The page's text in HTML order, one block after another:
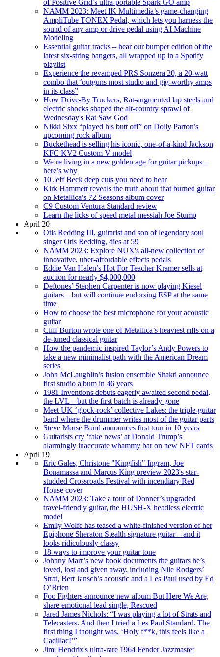
of Positive Grid’s ultra-portable Spark GO amp
NAMM 2023: Meet IK Multimedia’s game-changing
AmpliTube TONEX Pedal, which lets you harness the
sound of any amp or drive pedal using AI Machine
Modeling
Essential guitar tracks – hear our bumper edition of the
latest six-string bangers, all wrapped up in a Spotify
playlist
Experience the revamped PRS Sonzera 20, a 20-watt
combo that ‘outguns most studio and gig-worthy amps
in its class”
How Drive-By Truckers, Rat-augmented lap steels and
electric shocks shaped the alt-country sprawl of
Wednesday's Rat Saw God
Nikki Sixx “played his butt off” on Dolly Parton’s
upcoming rock album
Buckethead is selling his iconic, one-of-a-kind Jackson
KFC KV2 Custom V model
We’re living in a new golden age for guitar pickups –
here’s why
10 Jeff Beck deep cuts you need to hear
Kirk Hammett reveals the truth about that burned guitar
on Metallica’s 72 Seasons album cover
C9 Custom Ventura Standard review
Learn the licks of speed metal messiah Joe Stump
April 20
Otis Redding III, guitarist and son of legendary soul
singer Otis Redding, dies at 59
NAMM 2023: Explore NUX's all-new collection of
innovative, uber-affordable effects pedals
Eddie Van Halen’s Hot For Teacher Kramer sells at
auction for nearly $4,000,000
Deftones’ Stephen Carpenter is now playing Kiesel
guitars – but will continue endorsing ESP at the same
time
How to choose the best microphone for your acoustic
guitar
Cliff Burton wrote one of Metallica’s heaviest riffs on a
de-tuned classical guitar
How the pandemic inspired Taylor’s Andy Powers to
take a new minimalist path with the American Dream
series
John McLaughlin’s fusion ensemble Shakti announce
first studio album in 46 years
1981 Inventions debuts eagerly awaited second pedal,
the LVL – but the first batch is already gone
Meet UK ‘glock-rock’ collective Lakes: the triple-guitar
band where the drummer writes most of the guitar parts
Steve Morse Band announces first tour in 10 years
Guitarists cry ‘fake news’ at Donald Trump’s
alarmingly inaccurate whammy bar on new NFT cards
April 19
Eric Gales, Christone "Kingfish" Ingram, Joe
Bonamassa and Marcus King preview 2023's star-
studded Crossroads Festival with incendiary Red
House cover
NAMM 2023: Take a tour of Donner’s upgraded
travel-friendly guitar, the HUSH-X headless electric
model
Emily Wolfe has teased a white-finished version of her
Epiphone Sheraton Stealth signature guitar – and it
looks ridiculously classy
18 ways to improve your guitar tone
Johnny Marr’s new book documents the guitars he’s
loved, lost and given away, including Nile Rodgers’
Strat, Bert Jansch’s acoustic and a Les Paul used by Ed
O’Brien
Foo Fighters announce new album But Here We Are,
share emotional lead single, Rescued
Jared James Nichols: “I was playing a lot of Strats and
Telecasters. And then I tried a Les Paul Standard. The
first thing I thought was, ‘Holy f**k, this feels like a
Cadillac!’”
Jimi Hendrix's ultra-rare 1964 Fender Jazzmaster